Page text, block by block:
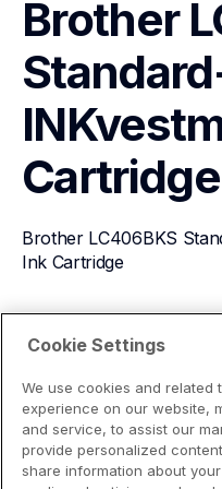
Brother
Cartridge
Brother LC406BKS
Ink Cartridge
View Product Details
Cookie Settings
We use cookies and related
experience on our website,
and service, to assist our
provide personalized
share information about